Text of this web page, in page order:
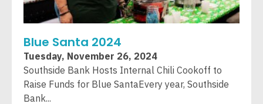
Blue Santa 2024
Tuesday, November 26, 2024
Southside Bank Hosts Internal Chili Cookoff to
Raise Funds for Blue SantaEvery year, Southside
Bank...